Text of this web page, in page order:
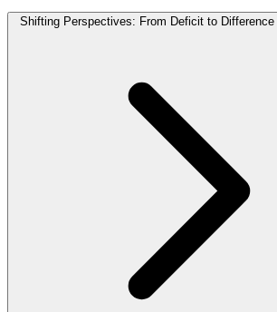
Shifting Perspectives: From Deficit to Difference